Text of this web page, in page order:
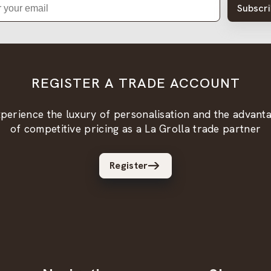
REGISTER A TRADE ACCOUNT
the luxury of personalisation and the
of competitive pricing as a La Grolla trade partner
Register